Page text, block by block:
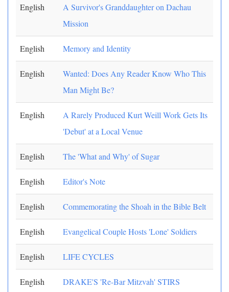
English
A Survivor's Granddaughter on Dachau
Mission
English Memory and Identity
English
Wanted: Does Any Reader Know Who This
Man Might Be?
English
A Rarely Produced Kurt Weill Work Gets Its
'Debut' at a Local Venue
English The 'What and Why' of Sugar
English Editor's Note
English Commemorating the Shoah in the Bible Belt
English Evangelical Couple Hosts 'Lone' Soldiers
English LIFE CYCLES
English
DRAKE'S 'Re-Bar Mitzvah' STIRS